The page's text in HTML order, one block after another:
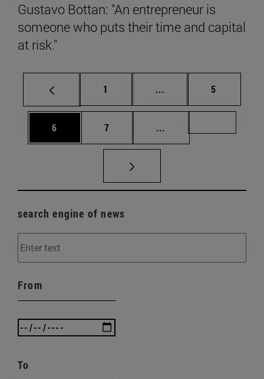
Gustavo Bottan: "An entrepreneur is
someone who puts their time and capital
at risk."
Page
1 ... Intermediate pages
Page
5
Page
6 Page
7 ...
search engine of news
From
To